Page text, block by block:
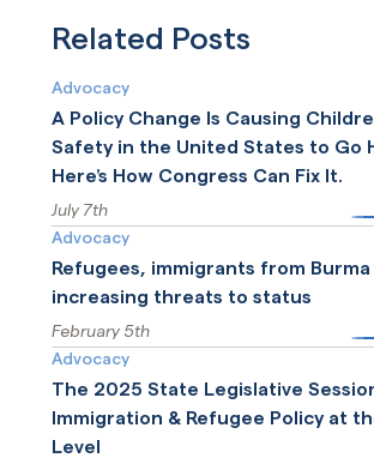
recently released update
Related Posts
Advocacy
A Policy Change Is Causing
Safety in the United States to Go
Here’s How Congress Can Fix It.
July 7th
Advocacy
Refugees, immigrants from
increasing threats to status
February 5th
Advocacy
The 2025 State Legislative
Immigration & Refugee Policy at
Level